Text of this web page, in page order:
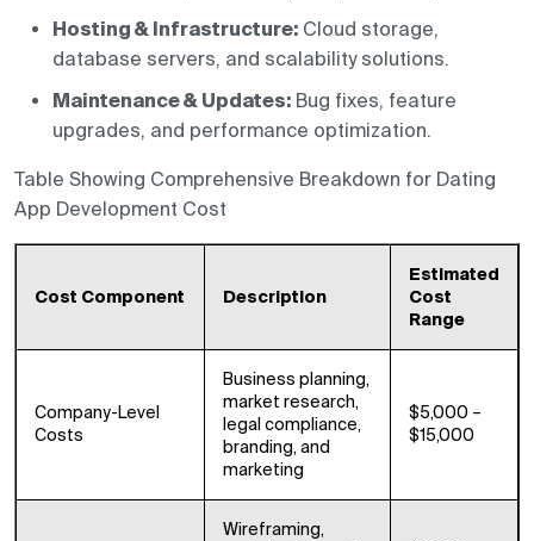
Hosting & Infrastructure: Cloud storage,
database servers, and scalability solutions.
Maintenance & Updates: Bug fixes, feature
upgrades, and performance optimization.
Table Showing Comprehensive Breakdown for Dating
App Development Cost
Cost Component Description
Estimated
Cost
Range
Company-Level
Costs
Business planning,
market research,
legal compliance,
branding, and
marketing
$5,000 –
$15,000
Wireframing,